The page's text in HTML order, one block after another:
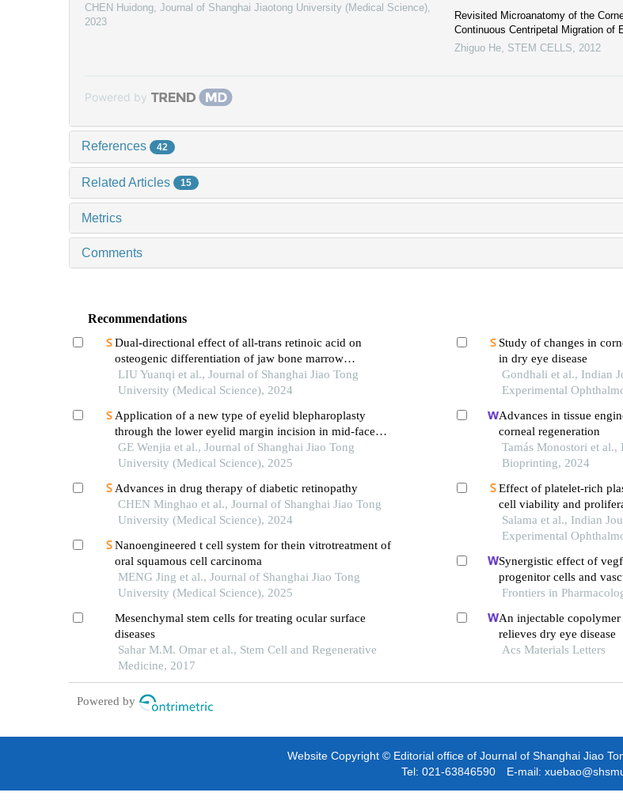
CHEN Huidong Journal of Shanghai Jiaotong University (Medical Science)
2023
Revisited Microanatomy of the
Continuous Centripetal Migration of
Zhiguo He STEM CELLS 2012
Powered by
References 42
Related Articles 15
Metrics
Comments
Recommendations
Dual-directional effect of all-trans retinoic acid on
osteogenic differentiation of jaw bone marrow
mesenchymal stem cellsin vitro
LIU Yuanqi et al., Journal of Shanghai Jiao Tong
University (Medical Science), 2024
Application of a new type of eyelid blepharoplasty
through the lower eyelid margin incision in mid-face
rejuvenation
GE Wenjia et al., Journal of Shanghai Jiao Tong
University (Medical Science), 2025
Advances in drug therapy of diabetic retinopathy
CHEN Minghao et al., Journal of Shanghai Jiao Tong
University (Medical Science), 2024
Nanoengineered t cell system for thein vitrotreatment of
oral squamous cell carcinoma
MENG Jing et al., Journal of Shanghai Jiao Tong
University (Medical Science), 2025
Mesenchymal stem cells for treating ocular surface
diseases
Sahar M.M. Omar et al., Stem Cell and Regenerative
Medicine, 2017
Study of changes in
in dry eye disease
Gondhali et al., Indian
Experimental
Advances in tissue
corneal regeneration
Tamás Monostori et
Bioprinting, 2024
Effect of platelet-rich
cell viability and
surface regeneration
Salama et al., Indian
Experimental
Synergistic effect of
progenitor cells and
Frontiers in
An injectable
relieves dry eye disease
Acs Materials Letters
Powered by
Website Copyright © Editorial office of Journal of Shanghai Jiao
Tel: 021-63846590 E-mail: